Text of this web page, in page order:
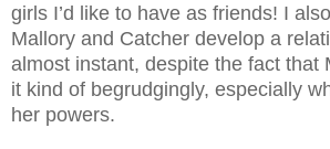
girls I’d like to have as friends! I
Mallory and Catcher develop a
almost instant, despite the fact that
it kind of begrudgingly, especially
her powers.